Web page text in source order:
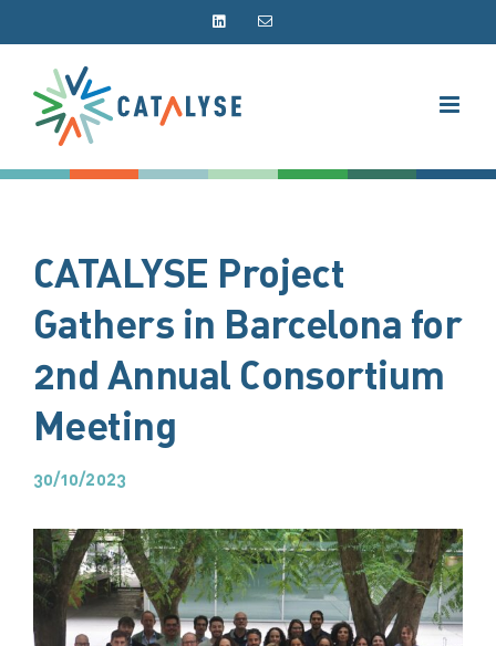
LinkedInEmail
CATALYSE Project
Gathers in Barcelona for
2nd Annual Consortium
Meeting
30/10/2023